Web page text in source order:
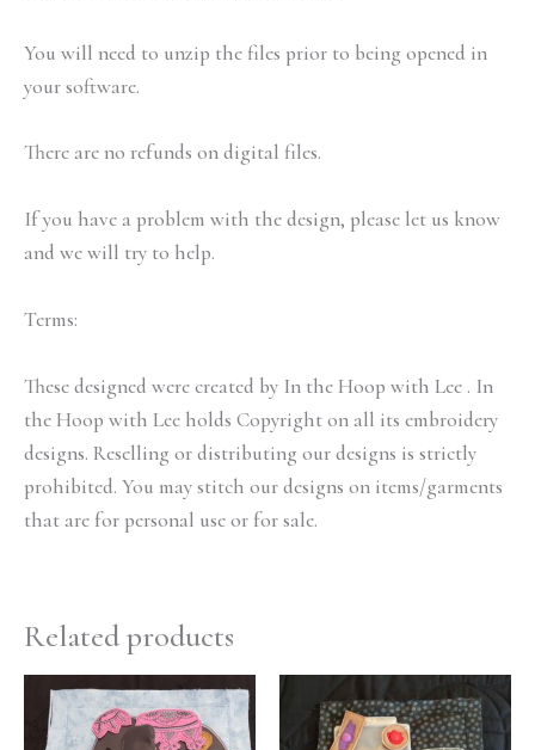
You will need to unzip the files prior to being opened in
your software.
There are no refunds on digital files.
If you have a problem with the design, please let us know
and we will try to help.
Terms:
These designed were created by In the Hoop with Lee . In
the Hoop with Lee holds Copyright on all its embroidery
designs. Reselling or distributing our designs is strictly
prohibited. You may stitch our designs on items/garments
that are for personal use or for sale.
Related products